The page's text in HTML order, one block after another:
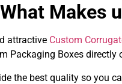
Makes
attractive Custom
Packaging Boxes directly
the best quality so you